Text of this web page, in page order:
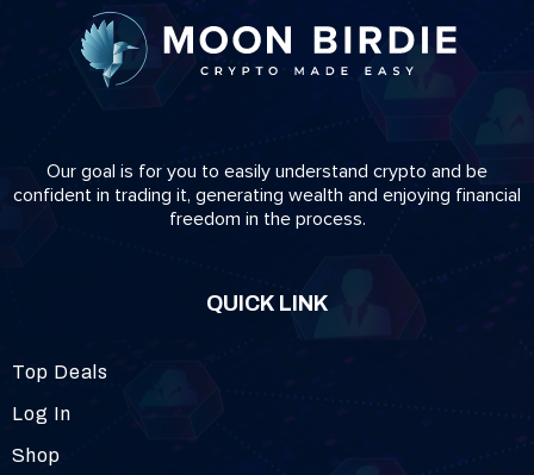
Our goal is for you to easily understand crypto and be
confident in trading it, generating wealth and enjoying financial
freedom in the process.
QUICK LINK
Top Deals
Log In
Shop